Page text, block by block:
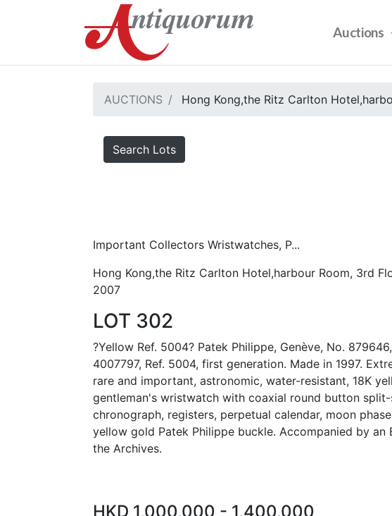
Auctions
AUCTIONS Hong Kong,the Ritz Carlton
Search Lots
Important Collectors Wristwatches, P...
Hong Kong,the Ritz Carlton Hotel,harbour Room, 3rd
2007
LOT 302
?Yellow Ref. 5004? Patek Philippe, Genève, No.
4007797, Ref. 5004, first generation. Made in 1997.
rare and important, astronomic, water-resistant, 18K
gentleman's wristwatch with coaxial round button
chronograph, registers, perpetual calendar, moon
yellow gold Patek Philippe buckle. Accompanied by an
the Archives.
HKD 1,000,000 - 1,400,000